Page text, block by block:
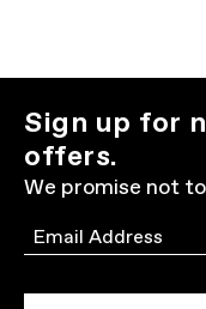
Sign up for
offers.
We promise not
Email